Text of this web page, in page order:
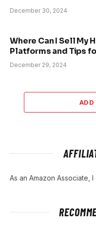
December 30, 2024
Where Can I Sell My
Platforms and Tips
December 29, 2024
ADD
As an Amazon Associate,